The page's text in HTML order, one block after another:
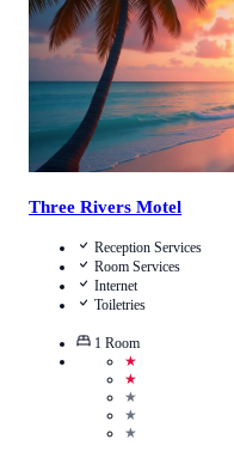
Three Rivers Motel
Reception Services
Room Services
Internet
Toiletries
1 Room
★
★
★
★
★